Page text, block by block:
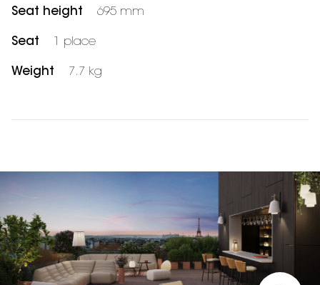
Seat height 695 mm
Seat 1 place
Weight 7.7 kg